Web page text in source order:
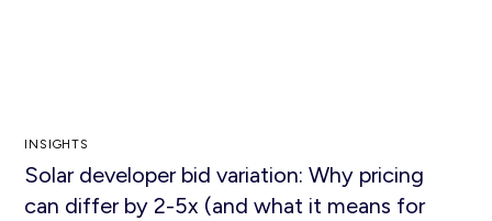
INSIGHTS
Solar developer bid variation: Why pricing
can differ by 2-5x (and what it means for